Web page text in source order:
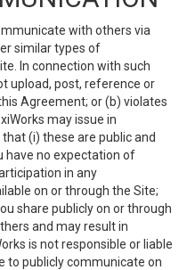
with others via
similar types of
In connection with such
upload, post, reference or
Agreement; or (b) violates
may issue in
(i) these are public and
have no expectation of
in any
on or through the Site;
share publicly on or through
and may result in
is not responsible or liable
to publicly communicate on